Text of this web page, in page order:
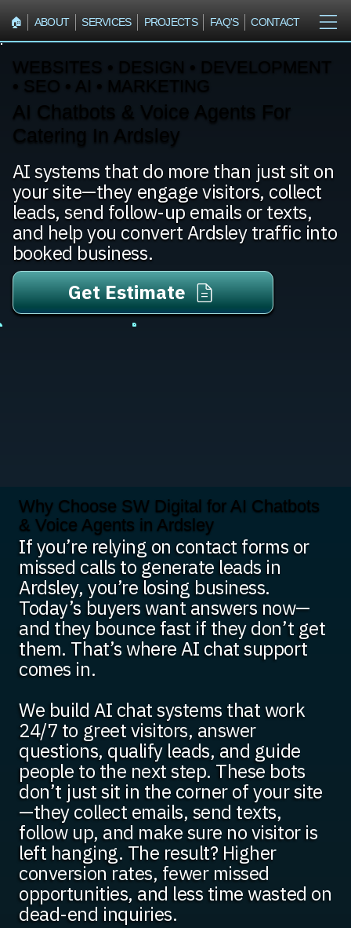
🏠︎ ABOUT SERVICES PROJECTS FAQ'S CONTACT
WEBSITES • DESIGN • DEVELOPMENT
• SEO • AI • MARKETING
AI Chatbots & Voice Agents For
Catering In Ardsley
AI systems that do more than just sit on
your site—they engage visitors, collect
leads, send follow-up emails or texts,
and help you convert Ardsley traffic into
booked business.
Get Estimate
Why Choose SW Digital for AI Chatbots
& Voice Agents in Ardsley
If you’re relying on contact forms or
missed calls to generate leads in
Ardsley, you’re losing business.
Today’s buyers want answers now—
and they bounce fast if they don’t get
them. That’s where AI chat support
comes in.
We build AI chat systems that work
24/7 to greet visitors, answer
questions, qualify leads, and guide
people to the next step. These bots
don’t just sit in the corner of your site
—they collect emails, send texts,
follow up, and make sure no visitor is
left hanging. The result? Higher
conversion rates, fewer missed
opportunities, and less time wasted on
dead-end inquiries.